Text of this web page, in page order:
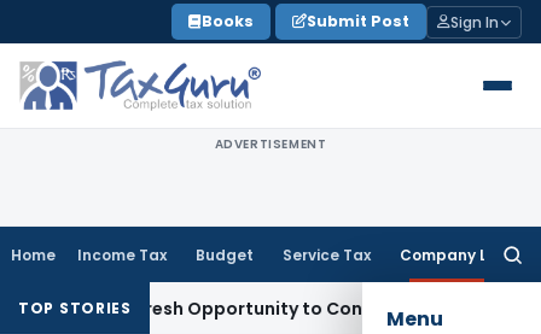
to
content
Books Submit Post Sign In
ADVERTISEMENT
Home Income Tax Budget Service Tax Company Law
Menu
TOP STORIES
Fresh Opportunity to Condone KVAT Appeal Delay